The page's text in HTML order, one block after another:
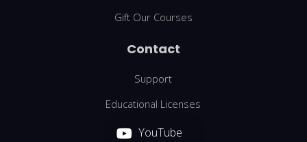
Gift Our Courses
Contact
Support
Educational Licenses
YouTube